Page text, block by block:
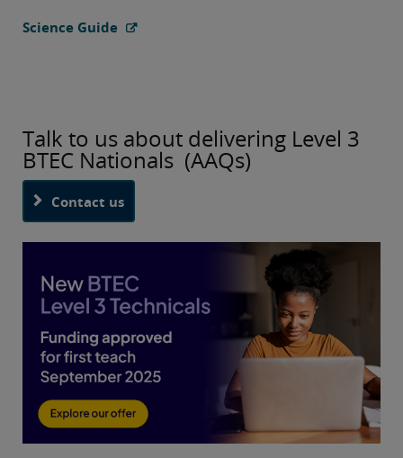
Science Guide
Talk to us about delivering Level 3
BTEC Nationals (AAQs)
Contact us